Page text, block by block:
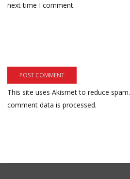
next time I comment.
This site uses Akismet to reduce spam.
comment data is processed.